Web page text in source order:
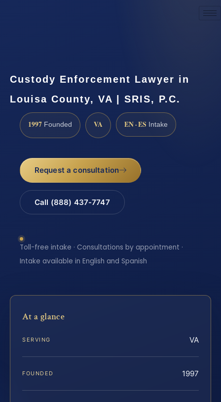
Custody Enforcement Lawyer in
Louisa County, VA | SRIS, P.C.
1997 Founded VA EN · ES Intake
Request a consultation
Call (888) 437-7747
Toll-free intake · Consultations by appointment ·
Intake available in English and Spanish
At a glance
SERVING VA
FOUNDED 1997